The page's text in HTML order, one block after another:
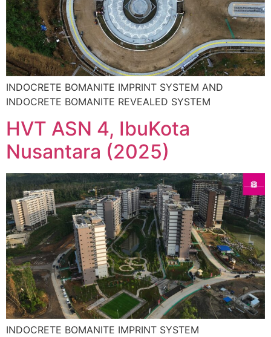
INDOCRETE BOMANITE IMPRINT SYSTEM AND
INDOCRETE BOMANITE REVEALED SYSTEM
HVT ASN 4, IbuKota
Nusantara (2025)
INDOCRETE BOMANITE IMPRINT SYSTEM